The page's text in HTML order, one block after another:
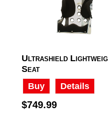
Ultrashield
Seat
Buy
Details
$749.99